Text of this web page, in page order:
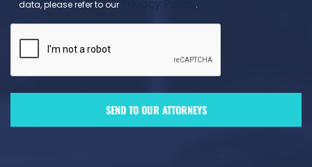
data, please refer to our
.